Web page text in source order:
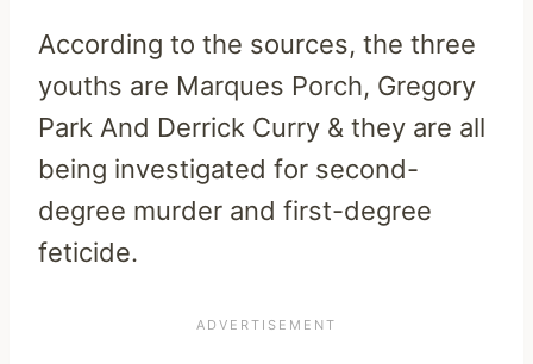
According to the sources, the three
youths are Marques Porch, Gregory
Park And Derrick Curry & they are all
being investigated for second-
degree murder and first-degree
feticide.